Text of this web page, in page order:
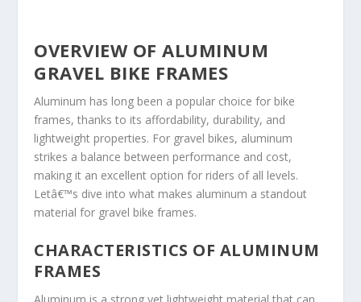
OVERVIEW OF ALUMINUM
GRAVEL BIKE FRAMES
Aluminum has long been a popular choice for bike
frames, thanks to its affordability, durability, and
lightweight properties. For gravel bikes, aluminum
strikes a balance between performance and cost,
making it an excellent option for riders of all levels.
Letâ€™s dive into what makes aluminum a standout
material for gravel bike frames.
CHARACTERISTICS OF ALUMINUM
FRAMES
Aluminum is a strong yet lightweight material that can